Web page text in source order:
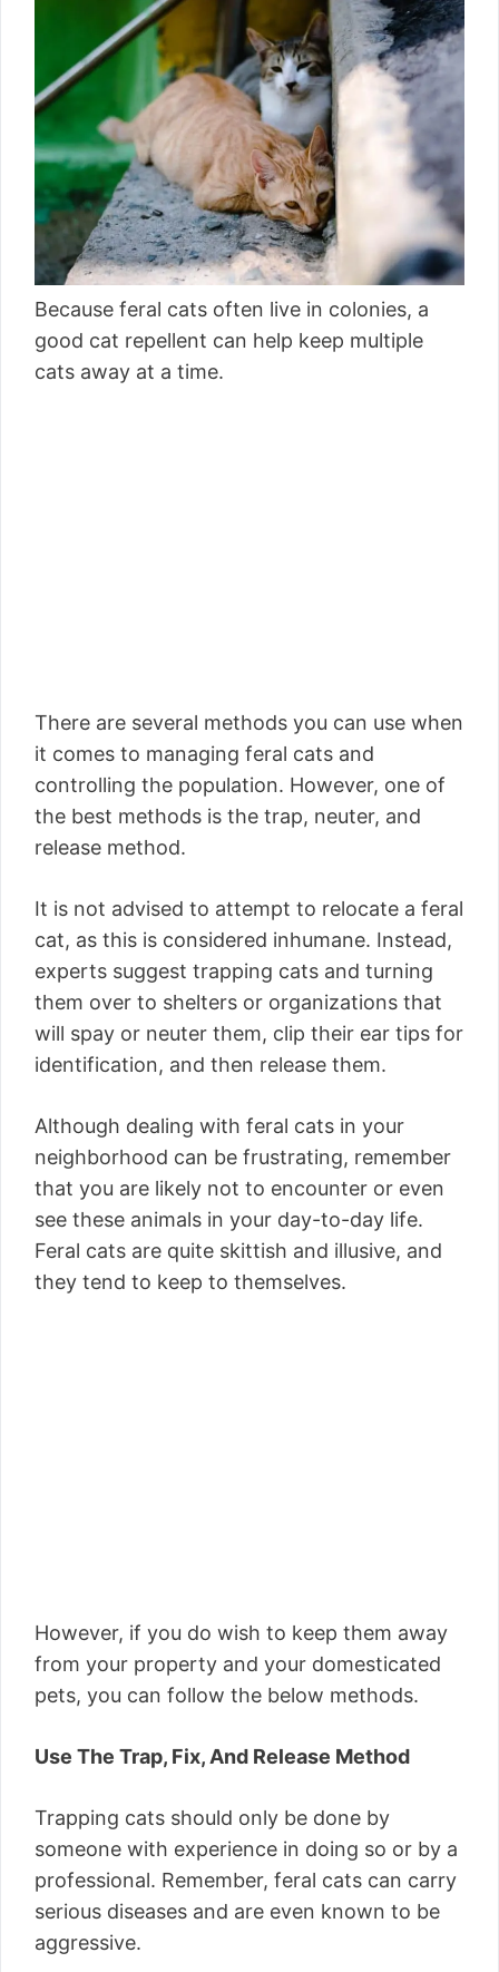
Because feral cats often live in colonies, a
good cat repellent can help keep multiple
cats away at a time.
There are several methods you can use when
it comes to managing feral cats and
controlling the population. However, one of
the best methods is the trap, neuter, and
release method.
It is not advised to attempt to relocate a feral
cat, as this is considered inhumane. Instead,
experts suggest trapping cats and turning
them over to shelters or organizations that
will spay or neuter them, clip their ear tips for
identification, and then release them.
Although dealing with feral cats in your
neighborhood can be frustrating, remember
that you are likely not to encounter or even
see these animals in your day-to-day life.
Feral cats are quite skittish and illusive, and
they tend to keep to themselves.
However, if you do wish to keep them away
from your property and your domesticated
pets, you can follow the below methods.
Use The Trap, Fix, And Release Method
Trapping cats should only be done by
someone with experience in doing so or by a
professional. Remember, feral cats can carry
serious diseases and are even known to be
aggressive.